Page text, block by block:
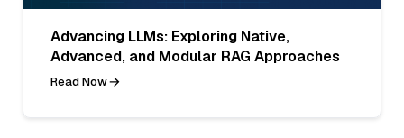
Advancing LLMs: Exploring Native,
Advanced, and Modular RAG Approaches
Read Now